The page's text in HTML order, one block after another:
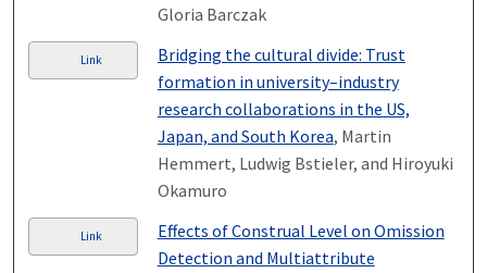
Gloria Barczak
Link
Bridging the cultural divide: Trust
formation in university–industry
research collaborations in the US,
Japan, and South Korea, Martin
Hemmert, Ludwig Bstieler, and Hiroyuki
Okamuro
Link
Effects of Construal Level on Omission
Detection and Multiattribute